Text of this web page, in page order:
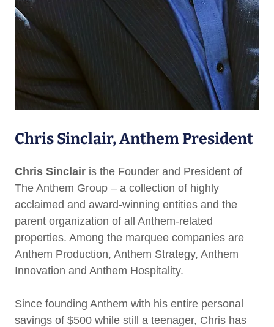
Chris Sinclair, Anthem President
Chris Sinclair is the Founder and President of
The Anthem Group – a collection of highly
acclaimed and award-winning entities and the
parent organization of all Anthem-related
properties. Among the marquee companies are
Anthem Production, Anthem Strategy, Anthem
Innovation and Anthem Hospitality.
Since founding Anthem with his entire personal
savings of $500 while still a teenager, Chris has